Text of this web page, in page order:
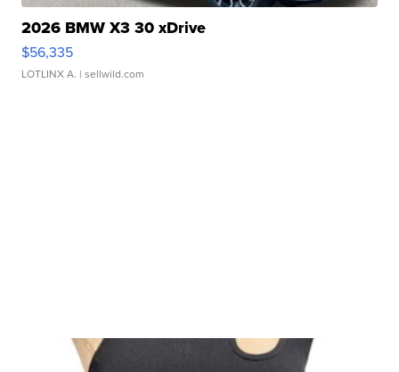
2026 BMW X3 30 xDrive
$56,335
LOTLINX A. | sellwild.com